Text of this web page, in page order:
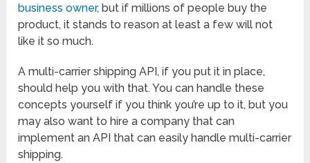
business owner, but if millions of people buy the
product, it stands to reason at least a few will not
like it so much.
A multi-carrier shipping API, if you put it in place,
should help you with that. You can handle these
concepts yourself if you think you’re up to it, but you
may also want to hire a company that can
implement an API that can easily handle multi-carrier
shipping.